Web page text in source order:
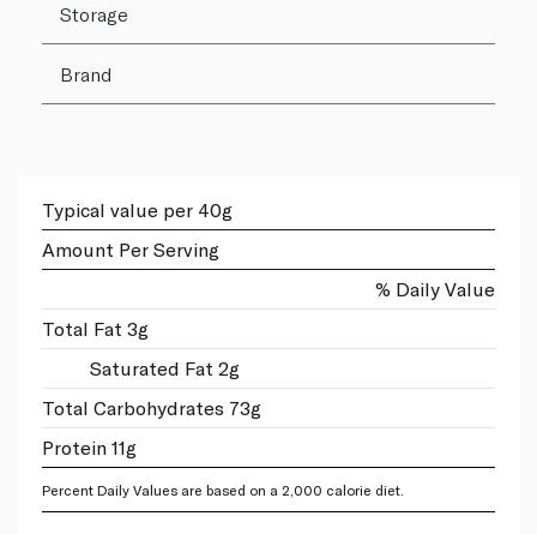
Storage
Brand
Typical value per 40g
Amount Per Serving
% Daily Value
Total Fat 3g
Saturated Fat 2g
Total Carbohydrates 73g
Protein 11g
Percent Daily Values are based on a 2,000 calorie diet.